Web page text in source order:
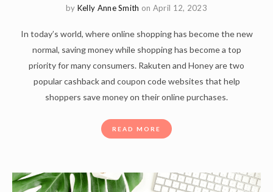
by Kelly Anne Smith on April 12, 2023
In today’s world, where online shopping has become the new
normal, saving money while shopping has become a top
priority for many consumers. Rakuten and Honey are two
popular cashback and coupon code websites that help
shoppers save money on their online purchases.
READ MORE